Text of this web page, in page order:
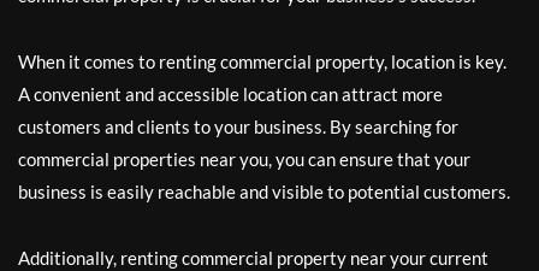
When it comes to renting commercial property, location is key.
A convenient and accessible location can attract more
customers and clients to your business. By searching for
commercial properties near you, you can ensure that your
business is easily reachable and visible to potential customers.
Additionally, renting commercial property near your current